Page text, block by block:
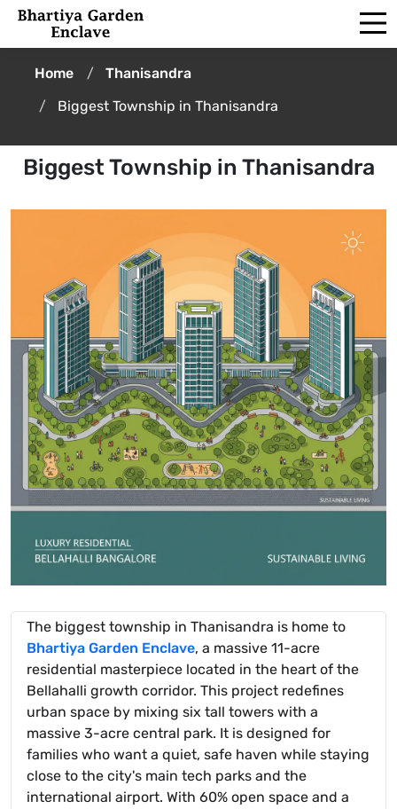
Home
Thanisandra
Biggest Township in Thanisandra
Biggest Township in Thanisandra
The biggest township in Thanisandra is home to
Bhartiya Garden Enclave, a massive 11-acre
residential masterpiece located in the heart of the
Bellahalli growth corridor. This project redefines
urban space by mixing six tall towers with a
massive 3-acre central park. It is designed for
families who want a quiet, safe haven while staying
close to the city's main tech parks and the
international airport. With 60% open space and a